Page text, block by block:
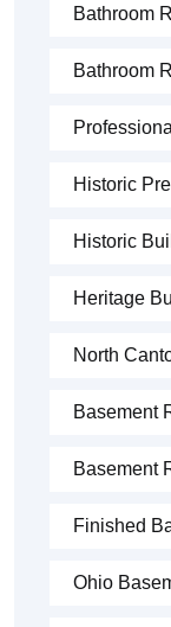
Bathroom
Bathroom
Historic
Historic
Heritage
North
Basement
Basement
Finished
Ohio